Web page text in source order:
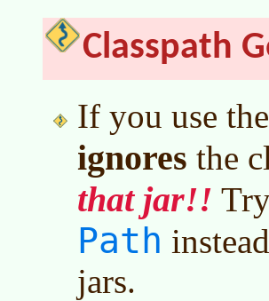
Classpath
If you use the
ignores the
that jar!!
Path
jars.